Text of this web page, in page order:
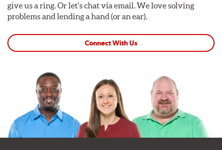
give us a ring. Or let's chat via email. We love solving
problems and lending a hand (or an ear).
Connect With Us